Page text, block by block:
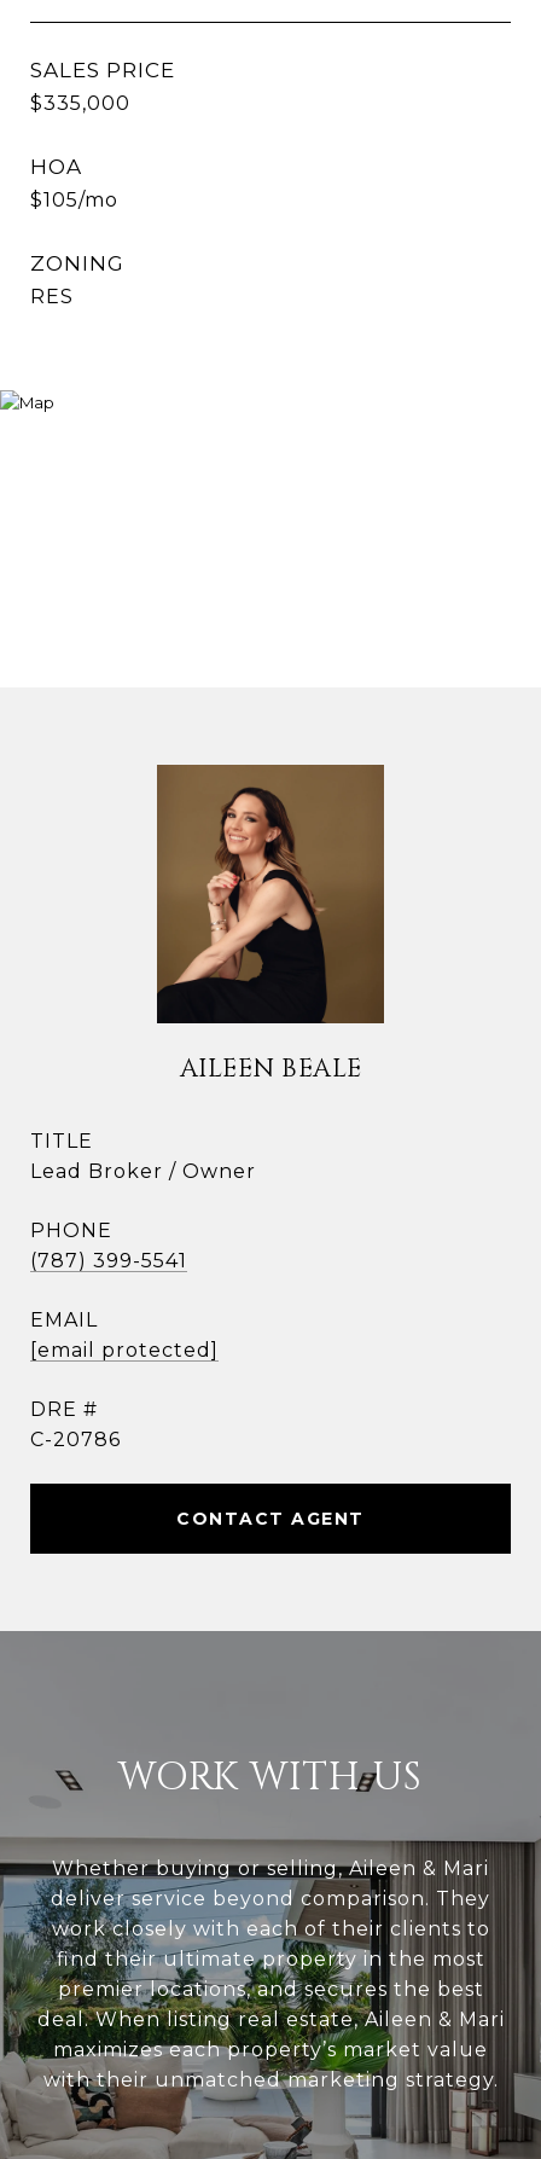
SALES PRICE
$335,000
HOA
$105/mo
ZONING
RES
AILEEN BEALE
TITLE
Lead Broker / Owner
PHONE
(787) 399-5541
EMAIL
[email protected]
DRE #
C-20786
CONTACT AGENT
WORK WITH US
Whether buying or selling, Aileen & Mari
deliver service beyond comparison. They
work closely with each of their clients to
find their ultimate property in the most
premier locations, and secures the best
deal. When listing real estate, Aileen & Mari
maximizes each property’s market value
with their unmatched marketing strategy.